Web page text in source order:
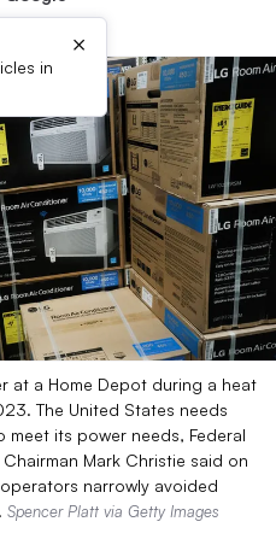
in
×
at a Home Depot during a heat
The United States needs
its power needs, Federal
Mark Christie said on
narrowly avoided
Spencer Platt via Getty Images